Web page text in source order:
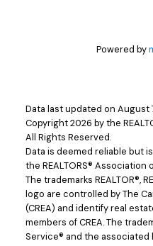
Powered by
Data last updated on August
Copyright 2026 by the
All Rights Reserved.
Data is deemed reliable but
the REALTORS® Association
The trademarks REALTOR®,
logo are controlled by The
(CREA) and identify real
members of CREA. The
Service® and the associated